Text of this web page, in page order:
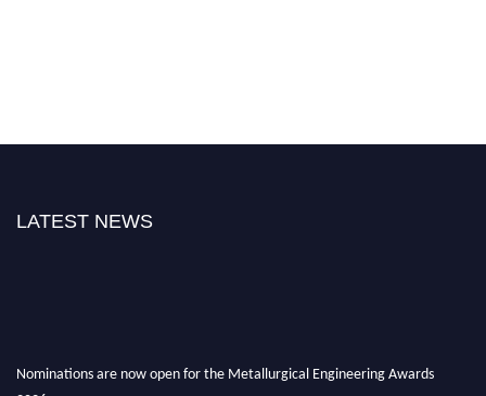
LATEST NEWS
Nominations are now open for the Metallurgical Engineering Awards